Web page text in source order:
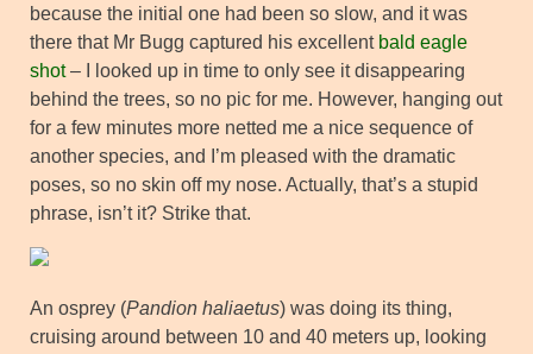
because the initial one had been so slow, and it was
there that Mr Bugg captured his excellent bald eagle
shot– I looked up in time to only see it disappearing
behind the trees, so no pic for me. However, hanging out
for a few minutes more netted me a nice sequence of
another species, and I’m pleased with the dramatic
poses, so no skin off my nose. Actually, that’s a stupid
phrase, isn’t it? Strike that.
An osprey (Pandion haliaetus) was doing its thing,
cruising around between 10 and 40 meters up, looking